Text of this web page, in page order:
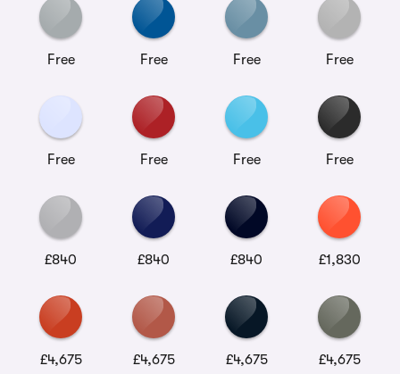
Free Free Free Free
Free Free Free Free
£840 £840 £840 £1,830
£4,675 £4,675 £4,675 £4,675